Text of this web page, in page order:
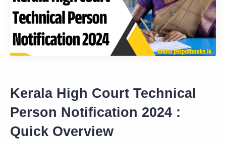
Kerala High Court Technical
Person Notification 2024 :
Quick Overview